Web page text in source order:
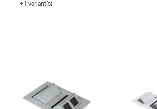
+1 variant(s)